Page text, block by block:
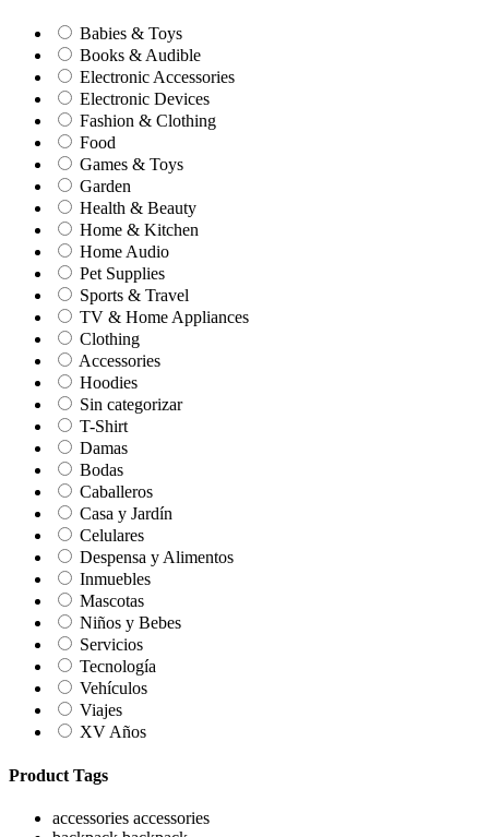
Babies & Toys
Books & Audible
Electronic Accessories
Electronic Devices
Fashion & Clothing
Food
Games & Toys
Garden
Health & Beauty
Home & Kitchen
Home Audio
Pet Supplies
Sports & Travel
TV & Home Appliances
Clothing
Accessories
Hoodies
Sin categorizar
T-Shirt
Damas
Bodas
Caballeros
Casa y Jardín
Celulares
Despensa y Alimentos
Inmuebles
Mascotas
Niños y Bebes
Servicios
Tecnología
Vehículos
Viajes
XV Años
Product Tags
accessories accessories